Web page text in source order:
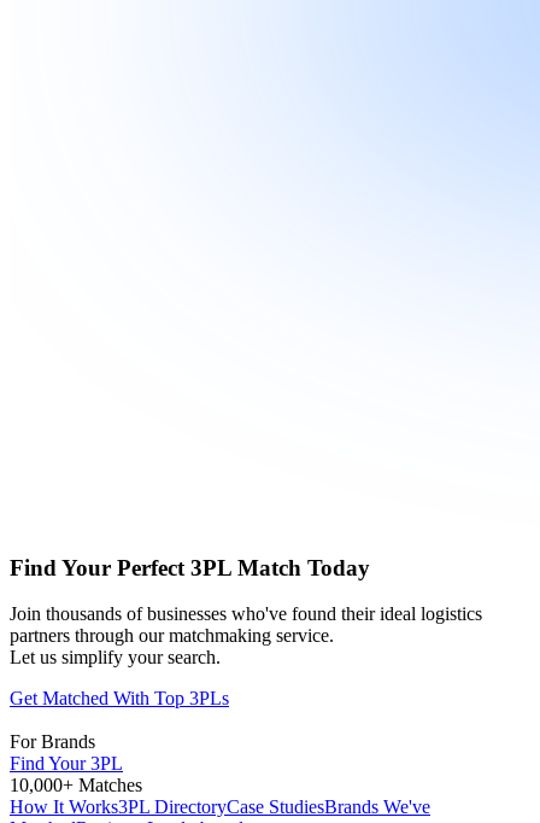
Find Your Perfect 3PL Match Today
Join thousands of businesses who've found their ideal logistics
partners through our matchmaking service.
Let us simplify your search.
Get Matched With Top 3PLs
For Brands
Find Your 3PL
10,000+ Matches
How It Works3PL DirectoryCase StudiesBrands We've